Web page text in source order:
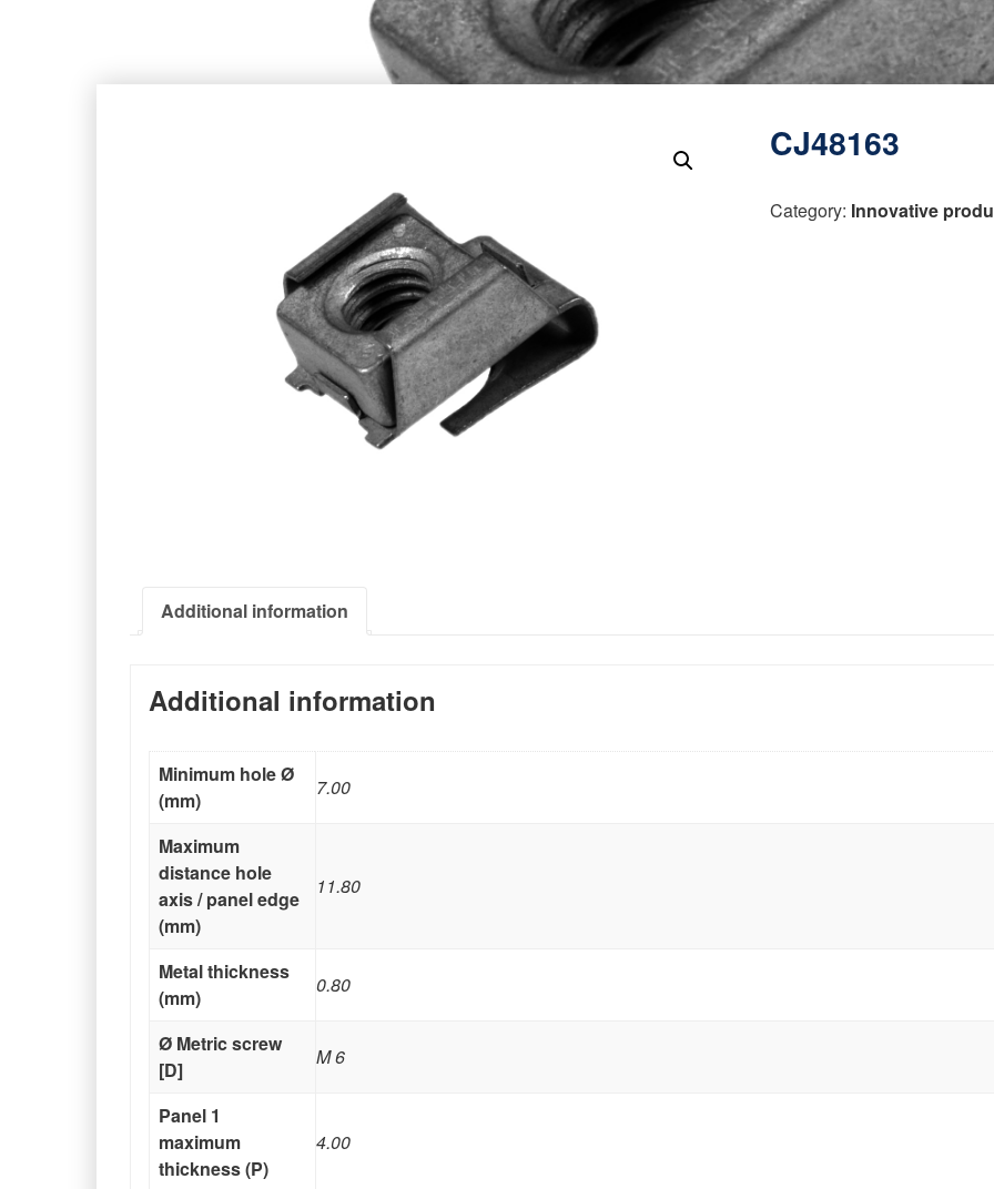
CJ48163
Category: Innovative
Additional information
Additional information
Minimum hole Ø
(mm)
7.00
Maximum
distance hole
axis / panel edge
(mm)
11.80
Metal thickness
(mm)
0.80
Ø Metric screw
[D]
M 6
Panel 1
maximum
thickness (P)
4.00